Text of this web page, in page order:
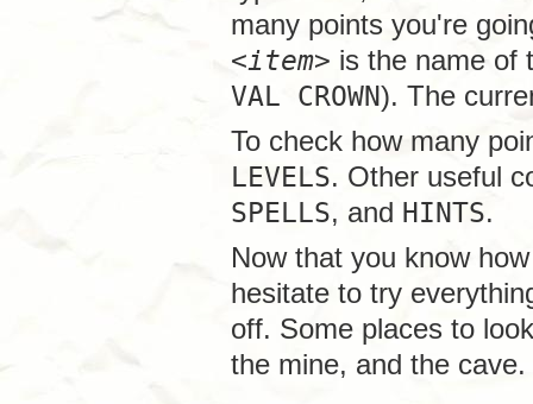
many points you're
<item> is the name of
VAL CROWN). The
To check how many
LEVELS. Other useful
SPELLS, and HINTS.
Now that you know
hesitate to try
off. Some places to
the mine, and the cave.